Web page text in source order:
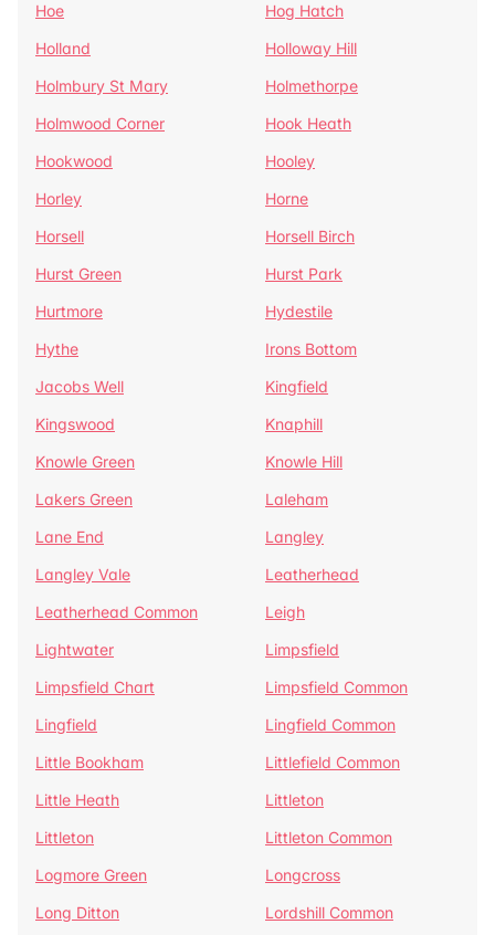
Hoe
Hog Hatch
Holland
Holloway Hill
Holmbury St Mary
Holmethorpe
Holmwood Corner
Hook Heath
Hookwood
Hooley
Horley
Horne
Horsell
Horsell Birch
Hurst Green
Hurst Park
Hurtmore
Hydestile
Hythe
Irons Bottom
Jacobs Well
Kingfield
Kingswood
Knaphill
Knowle Green
Knowle Hill
Lakers Green
Laleham
Lane End
Langley
Langley Vale
Leatherhead
Leatherhead Common
Leigh
Lightwater
Limpsfield
Limpsfield Chart
Limpsfield Common
Lingfield
Lingfield Common
Little Bookham
Littlefield Common
Little Heath
Littleton
Littleton
Littleton Common
Logmore Green
Longcross
Long Ditton
Lordshill Common